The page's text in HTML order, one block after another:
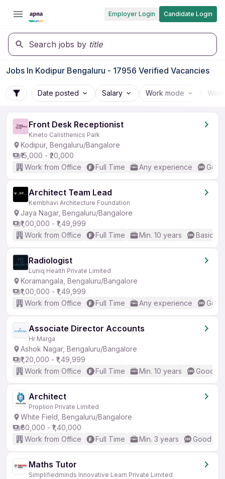
Employer Login Candidate Login
Search jobs by title
Jobs In Kodipur Bengaluru - 17956 Verified Vacancies
Date posted Salary Work mode
Front Desk Receptionist
Kineto Calisthenics Park
Kodipur, Bengaluru/Bangalore
₹15,000 - ₹20,000
Work from Office
Full Time Any experience
Architect Team Lead
Kembhavi Architecture Foundation
Jaya Nagar, Bengaluru/Bangalore
₹1,00,000 - ₹1,49,999
Work from Office
Full Time Min. 10 years Basic
Radiologist
Luniq Health Private Limited
Koramangala, Bengaluru/Bangalore
₹1,00,000 - ₹1,49,999
Work from Office
Full Time Any experience
Associate Director Accounts
Hr Marga
Ashok Nagar, Bengaluru/Bangalore
₹1,20,000 - ₹1,49,999
Work from Office
Full Time Min. 10 years Good
Architect
Proplion Private Limited
White Field, Bengaluru/Bangalore
₹60,000 - ₹1,40,000
Work from Office
Full Time Min. 3 years Good
Maths Tutor
Simplifiedminds Innovative Learn Private Limited